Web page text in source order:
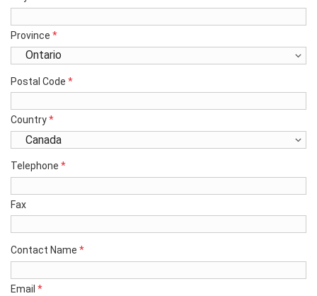
Province *
Postal Code *
Country*
Telephone *
Fax
Contact Name *
Email *